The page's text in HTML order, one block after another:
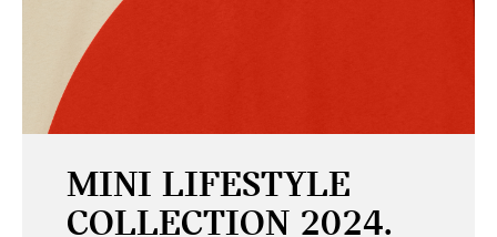
MINI LIFESTYLE
COLLECTION 2024.